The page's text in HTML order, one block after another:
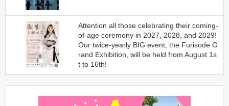
Attention all those celebrating their coming-
of-age ceremony in 2027, 2028, and 2029!
Our twice-yearly BIG event, the Furisode G
rand Exhibition, will be held from August 1s
t to 16th!